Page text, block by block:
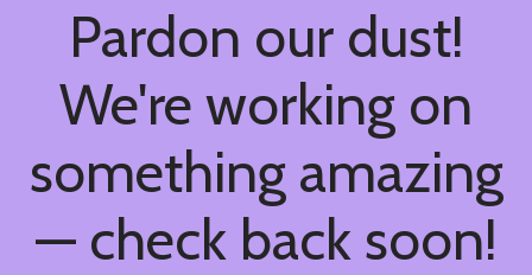
Pardon our dust!
We're working on
something amazing
— check back soon!